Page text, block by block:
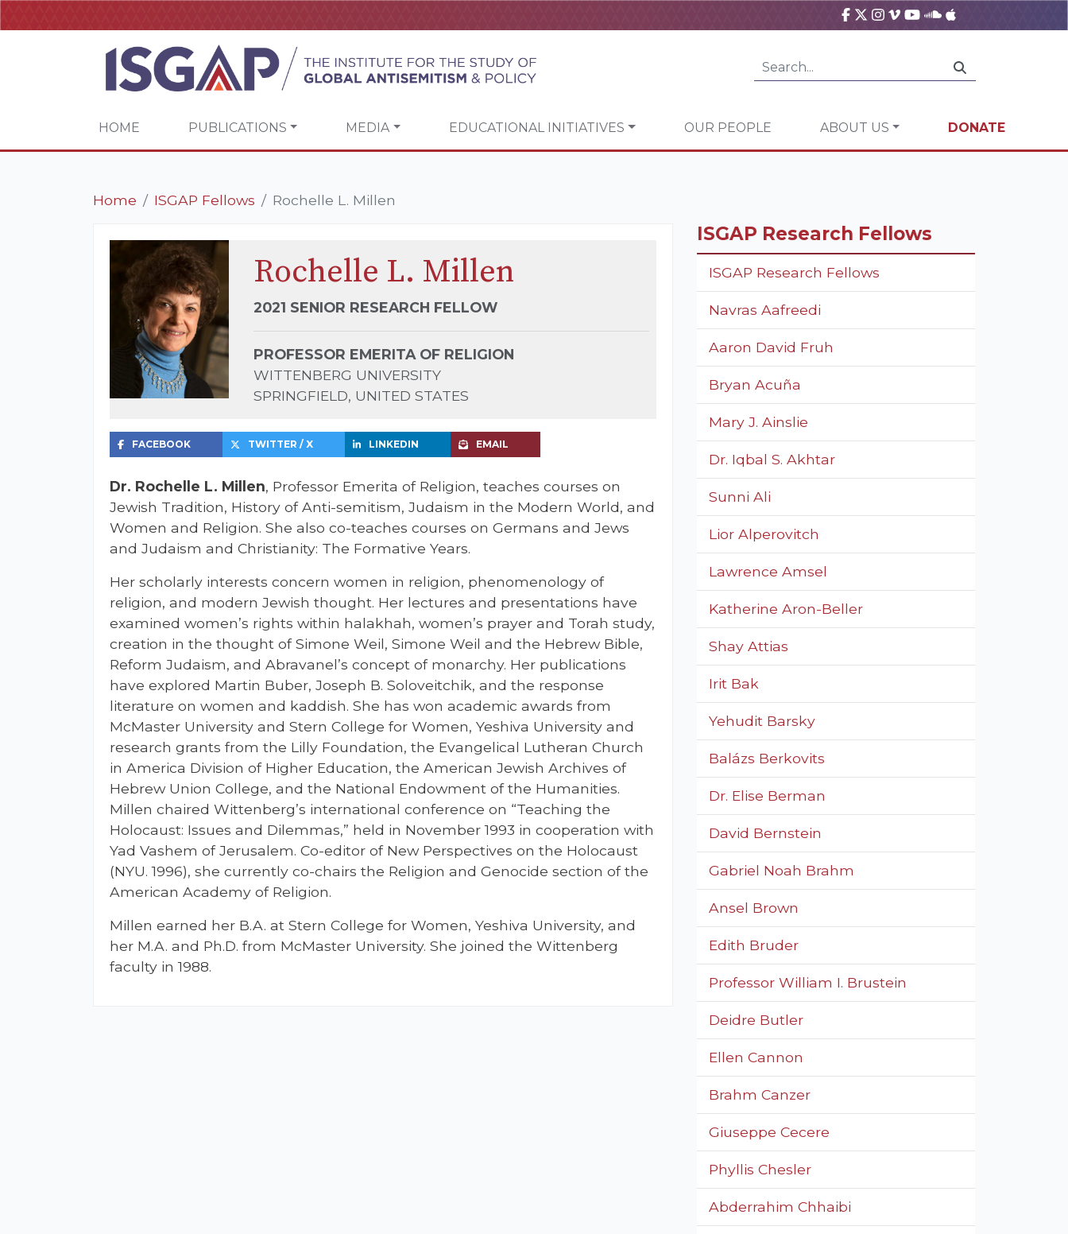
HOME PUBLICATIONS MEDIA EDUCATIONAL INITIATIVES OUR PEOPLE ABOUT US DONATE
Home ISGAP Fellows Rochelle L. Millen
Rochelle L. Millen
2021 SENIOR RESEARCH FELLOW
PROFESSOR EMERITA OF RELIGION
WITTENBERG UNIVERSITY
SPRINGFIELD, UNITED STATES
FACEBOOK TWITTER / X LINKEDIN EMAIL
Dr. Rochelle L. Millen, Professor Emerita of Religion, teaches courses on
Jewish Tradition, History of Anti-semitism, Judaism in the Modern World, and
Women and Religion. She also co-teaches courses on Germans and Jews
and Judaism and Christianity: The Formative Years.
Her scholarly interests concern women in religion, phenomenology of
religion, and modern Jewish thought. Her lectures and presentations have
examined women’s rights within halakhah, women’s prayer and Torah study,
creation in the thought of Simone Weil, Simone Weil and the Hebrew Bible,
Reform Judaism, and Abravanel’s concept of monarchy. Her publications
have explored Martin Buber, Joseph B. Soloveitchik, and the response
literature on women and kaddish. She has won academic awards from
McMaster University and Stern College for Women, Yeshiva University and
research grants from the Lilly Foundation, the Evangelical Lutheran Church
in America Division of Higher Education, the American Jewish Archives of
Hebrew Union College, and the National Endowment of the Humanities.
Millen chaired Wittenberg’s international conference on “Teaching the
Holocaust: Issues and Dilemmas,” held in November 1993 in cooperation with
Yad Vashem of Jerusalem. Co-editor of New Perspectives on the Holocaust
(NYU. 1996), she currently co-chairs the Religion and Genocide section of the
American Academy of Religion.
Millen earned her B.A. at Stern College for Women, Yeshiva University, and
her M.A. and Ph.D. from McMaster University. She joined the Wittenberg
faculty in 1988.
ISGAP Research Fellows
ISGAP Research Fellows
Navras Aafreedi
Aaron David Fruh
Bryan Acuña
Mary J. Ainslie
Dr. Iqbal S. Akhtar
Sunni Ali
Lior Alperovitch
Lawrence Amsel
Katherine Aron-Beller
Shay Attias
Irit Bak
Yehudit Barsky
Balázs Berkovits
Dr. Elise Berman
David Bernstein
Gabriel Noah Brahm
Ansel Brown
Edith Bruder
Professor William I. Brustein
Deidre Butler
Ellen Cannon
Brahm Canzer
Giuseppe Cecere
Phyllis Chesler
Abderrahim Chhaibi